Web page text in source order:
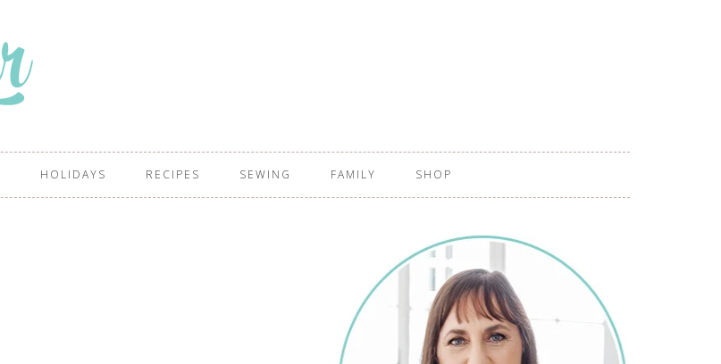
HOLIDAYS RECIPES SEWING FAMILY SHOP